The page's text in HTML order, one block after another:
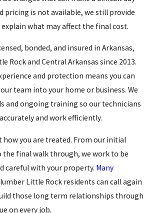
pricing is not available, we still provide
what may affect the final cost.
bonded, and insured in Arkansas,
Rock and Central Arkansas since 2013.
and protection means you can
team into your home or business. We
and ongoing training so our technicians
and work efficiently.
how you are treated. From our initial
final walk through, we work to be
careful with your property. Many
Little Rock residents can call again
those long term relationships through
on every job.